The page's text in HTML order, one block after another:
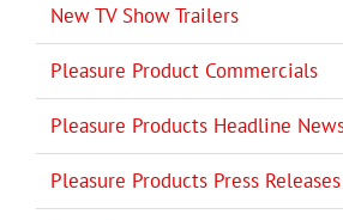
New TV Show Trailers
Pleasure Product Commercials
Pleasure Products Headline
Pleasure Products Press Releases